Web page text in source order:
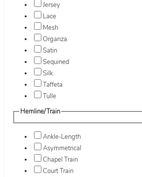
Jersey
Lace
Mesh
Organza
Satin
Sequined
Silk
Taffeta
Tulle
Hemline/Train
Ankle-Length
Asymmetrical
Chapel Train
Court Train